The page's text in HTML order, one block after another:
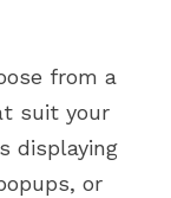
from a
suit your
displaying
or